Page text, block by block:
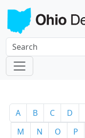
A B C D
M
N O P